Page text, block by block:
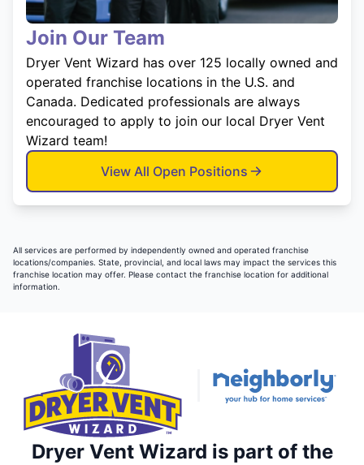
Join Our Team
Dryer Vent Wizard has over 125 locally owned and
operated franchise locations in the U.S. and
Canada. Dedicated professionals are always
encouraged to apply to join our local Dryer Vent
Wizard team!
View All Open Positions
All services are performed by independently owned and operated franchise
locations/companies. State, provincial, and local laws may impact the services this
franchise location may offer. Please contact the franchise location for additional
information.
Dryer Vent Wizard is part of the